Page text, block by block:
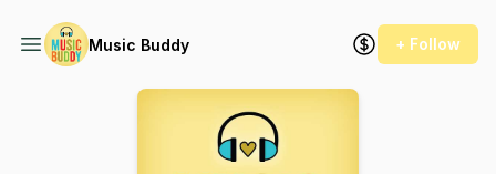
Music Buddy + Follow